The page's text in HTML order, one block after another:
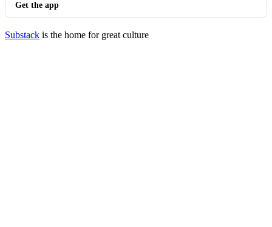
Get the app
Substack is the home for great culture